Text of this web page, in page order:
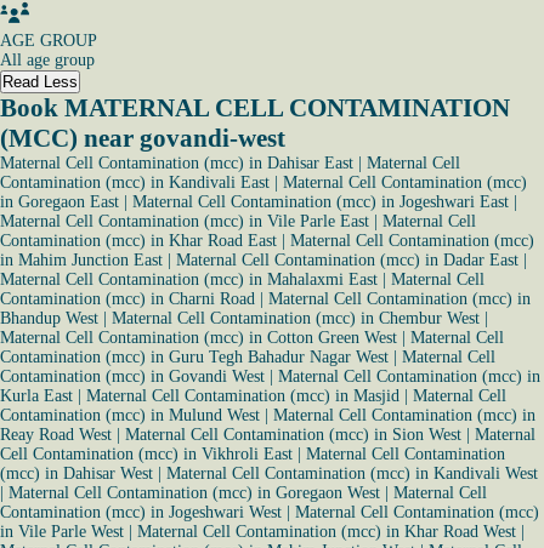
AGE GROUP
All age group
Read Less
Book MATERNAL CELL CONTAMINATION
(MCC) near govandi-west
Maternal Cell Contamination (mcc) in Dahisar East
Maternal Cell
Contamination (mcc) in Kandivali East
Maternal Cell Contamination (mcc)
in Goregaon East
Maternal Cell Contamination (mcc) in Jogeshwari East
Maternal Cell Contamination (mcc) in Vile Parle East
Maternal Cell
Contamination (mcc) in Khar Road East
Maternal Cell Contamination (mcc)
in Mahim Junction East
Maternal Cell Contamination (mcc) in Dadar East
Maternal Cell Contamination (mcc) in Mahalaxmi East
Maternal Cell
Contamination (mcc) in Charni Road
Maternal Cell Contamination (mcc) in
Bhandup West
Maternal Cell Contamination (mcc) in Chembur West
Maternal Cell Contamination (mcc) in Cotton Green West
Maternal Cell
Contamination (mcc) in Guru Tegh Bahadur Nagar West
Maternal Cell
Contamination (mcc) in Govandi West
Maternal Cell Contamination (mcc) in
Kurla East
Maternal Cell Contamination (mcc) in Masjid
Maternal Cell
Contamination (mcc) in Mulund West
Maternal Cell Contamination (mcc) in
Reay Road West
Maternal Cell Contamination (mcc) in Sion West
Maternal
Cell Contamination (mcc) in Vikhroli East
Maternal Cell Contamination
(mcc) in Dahisar West
Maternal Cell Contamination (mcc) in Kandivali West
Maternal Cell Contamination (mcc) in Goregaon West
Maternal Cell
Contamination (mcc) in Jogeshwari West
Maternal Cell Contamination (mcc)
in Vile Parle West
Maternal Cell Contamination (mcc) in Khar Road West